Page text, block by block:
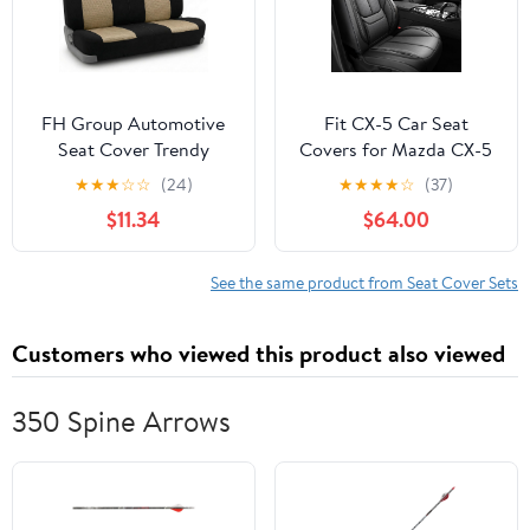
FH Group Automotive
Seat Cover Trendy
Elegance for Back Seat
Begie Car Interior
Accessories for SUV,
Sedan & Van Universal
Fit Combo Rear Seat
and Kids
★★★☆☆ (24)
$11.34
Fit CX-5 Car Seat
Covers for Mazda CX-5
2013-2024 2025 2026 -
Upgraded Premium
Waterproof &
Breathable
Leather,Airbag
Protector,Full Set,Black
★★★★☆ (37)
$64.00
See the same product from Seat Cover Sets
Customers who viewed this product also viewed
350 Spine Arrows